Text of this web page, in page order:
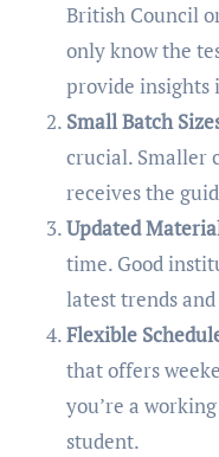
British Council
only know the
provide insights
Small Batch
crucial. Smaller
receives the
Updated
time. Good
latest trends
Flexible
that offers
you’re a
student.